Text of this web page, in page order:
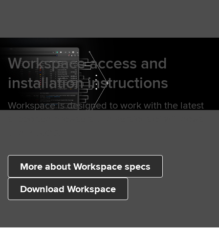
Workspace access and
installation instructions
Workspace is designed to work with the latest
More about Workspace specs
Download Workspace